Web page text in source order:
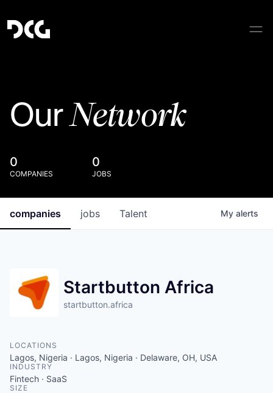
OurNetwork
0
COMPANIES
0
JOBS
jobs
companies Talent My alerts
Startbutton Africa
startbutton.africa
LOCATIONS
Lagos, Nigeria · Lagos, Nigeria · Delaware, OH, USA
INDUSTRY
Fintech · SaaS
SIZE